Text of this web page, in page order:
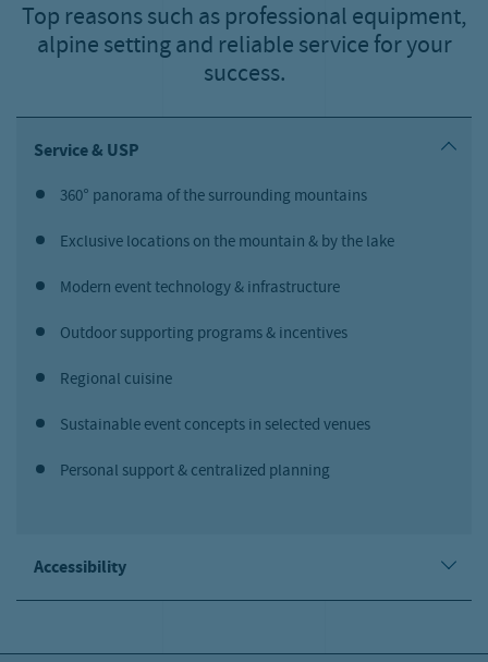
Top reasons such as professional equipment,
alpine setting and reliable service for your
success.
Service & USP
360° panorama of the surrounding mountains
Exclusive locations on the mountain & by the lake
Modern event technology & infrastructure
Outdoor supporting programs & incentives
Regional cuisine
Sustainable event concepts in selected venues
Personal support & centralized planning
Accessibility